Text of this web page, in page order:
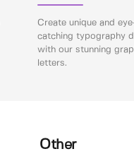
Create unique and
catching typography
with our stunning
letters.
Other